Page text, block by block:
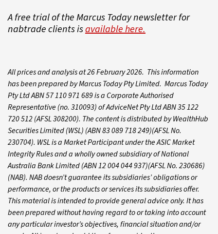
A free trial of the Marcus Today newsletter for
nabtrade clients isavailable here.
All prices and analysis at 26 February 2026. This information
has been prepared by Marcus Today Pty Limited. Marcus Today
Pty Ltd ABN 57 110 971 689 is a Corporate Authorised
Representative (no. 310093) of AdviceNet Pty Ltd ABN 35 122
720 512 (AFSL 308200). The content is distributed by WealthHub
Securities Limited (WSL) (ABN 83 089 718 249)(AFSL No.
230704). WSL is a Market Participant under the ASIC Market
Integrity Rules and a wholly owned subsidiary of National
Australia Bank Limited (ABN 12 004 044 937)(AFSL No. 230686)
(NAB). NAB doesn’t guarantee its subsidiaries’ obligations or
performance, or the products or services its subsidiaries offer.
This material is intended to provide general advice only. It has
been prepared without having regard to or taking into account
any particular investor’s objectives, financial situation and/or